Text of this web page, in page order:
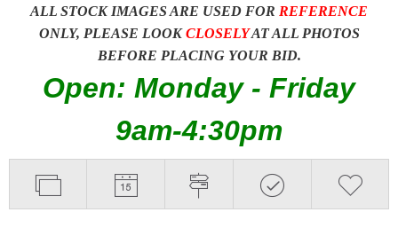
ALL STOCK IMAGES ARE USED FOR REFERENCE
ONLY, PLEASE LOOKCLOSELYAT ALL PHOTOS
BEFORE PLACING YOUR BID.
Open: Monday - Friday
9am-4:30pm